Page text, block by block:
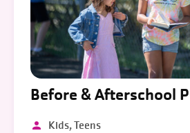
Before & Afterschool
Kids, Teens